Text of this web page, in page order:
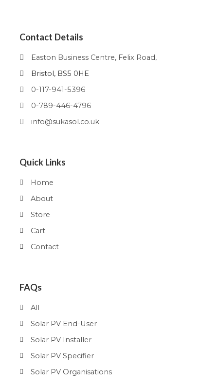
Contact Details
Easton Business Centre, Felix Road,
Bristol, BS5 0HE
0-117-941-5396
0-789-446-4796
info@sukasol.co.uk
Quick Links
Home
About
Store
Cart
Contact
FAQs
All
Solar PV End-User
Solar PV Installer
Solar PV Specifier
Solar PV Organisations